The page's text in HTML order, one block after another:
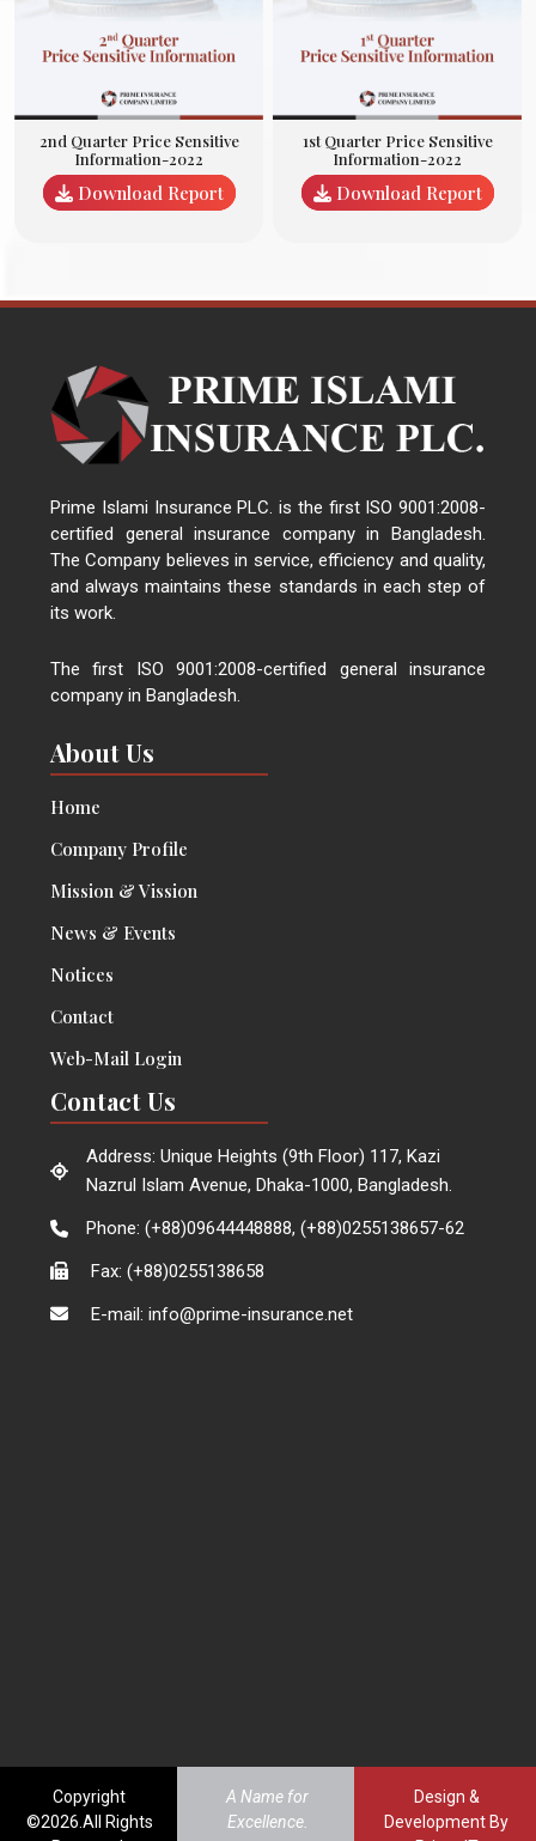
2nd Quarter Price Sensitive
Information-2022
Download Report
1st Quarter Price Sensitive
Information-2022
Download Report
Prime Islami Insurance PLC. is the first ISO 9001:2008-
certified general insurance company in Bangladesh.
The Company believes in service, efficiency and quality,
and always maintains these standards in each step of
its work.
The first ISO 9001:2008-certified general insurance
company in Bangladesh.
About Us
Home
Company Profile
Mission & Vission
News & Events
Notices
Contact
Web-Mail Login
Contact Us
Address: Unique Heights (9th Floor) 117, Kazi
Nazrul Islam Avenue, Dhaka-1000, Bangladesh.
Phone: (+88)09644448888, (+88)0255138657-62
Fax: (+88)0255138658
E-mail: info@prime-insurance.net
Copyright
©2026.All Rights
A Name for
Excellence.
Design &
Development By